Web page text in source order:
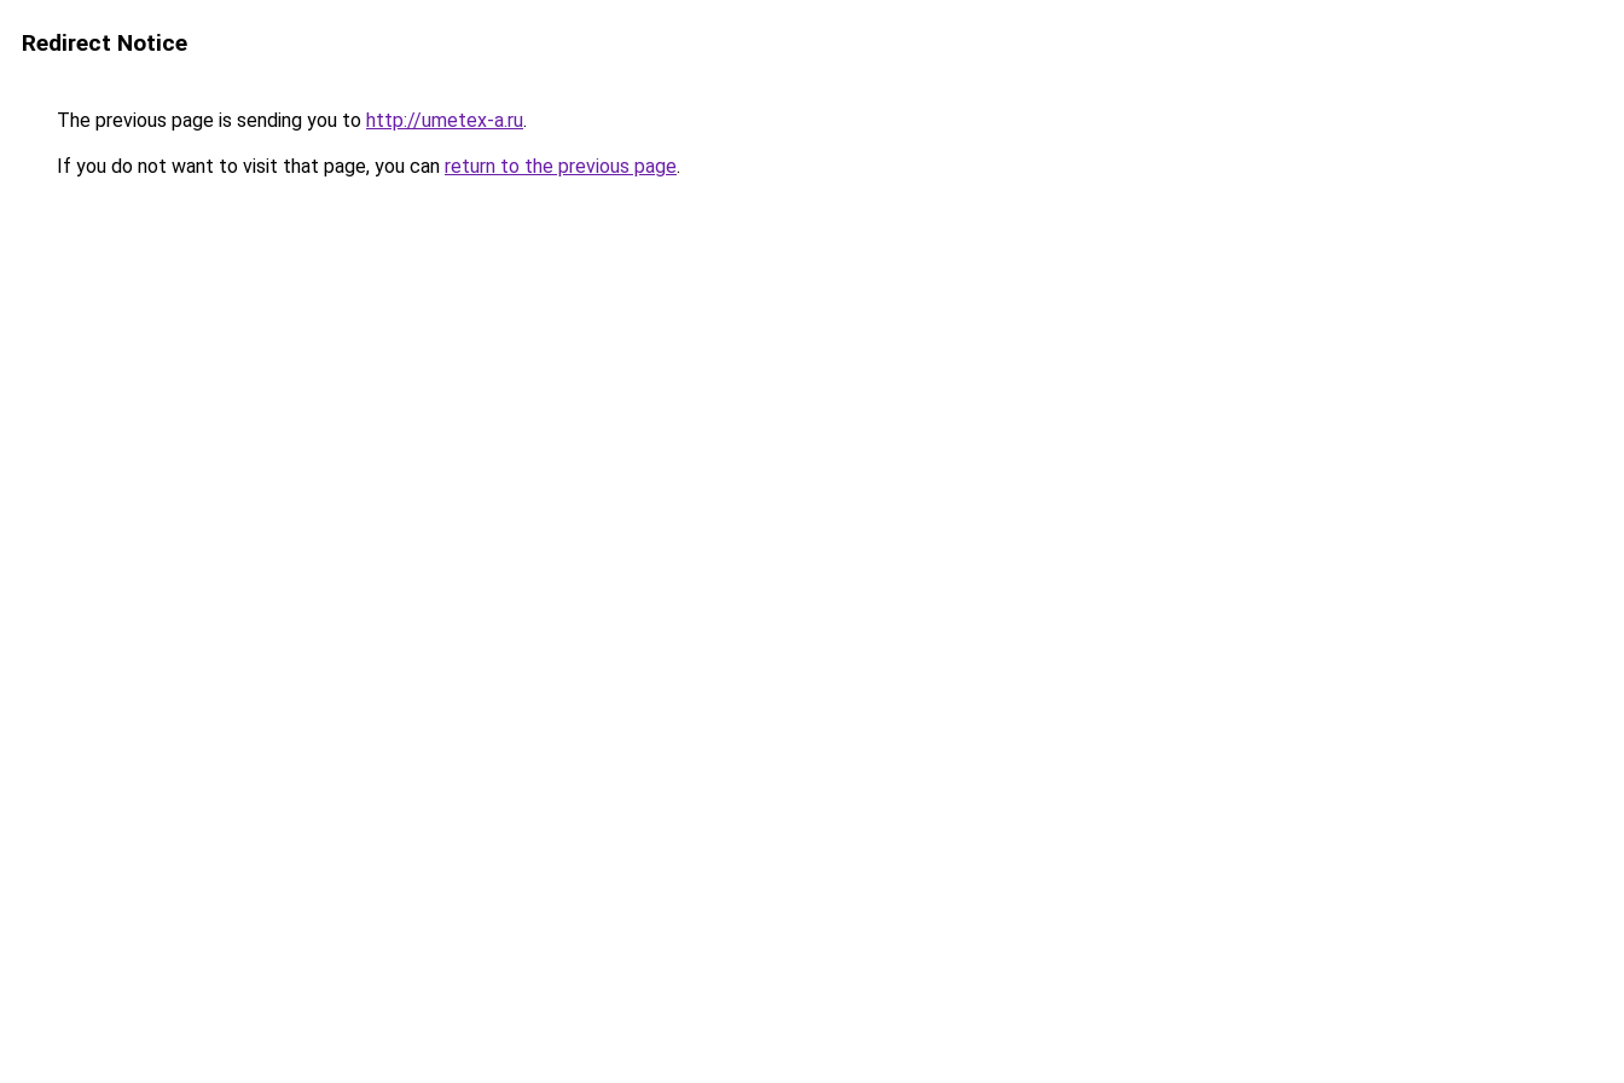
Redirect Notice
The previous page is sending you to http://umetex-a.ru.
If you do not want to visit that page, you can return to the previous page.